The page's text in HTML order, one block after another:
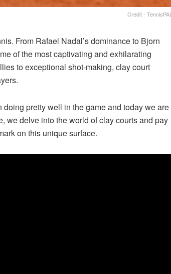
Credit - TennisPAL
From Rafael Nadal’s dominance to Bjorn
of the most captivating and exhilarating
to exceptional shot-making, clay court
pretty well in the game and today we are
we delve into the world of clay courts and pay
on this unique surface.